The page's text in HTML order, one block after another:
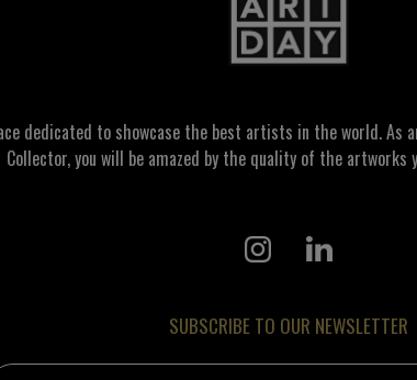
dedicated to showcase the best artists in the world.
Collector, you will be amazed by the quality of the artworks
SUBSCRIBE TO OUR NEWSLETTER
address: